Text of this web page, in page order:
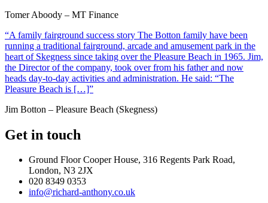
Tomer Aboody – MT Finance
“A family fairground success story The Botton family have been
running a traditional fairground, arcade and amusement park in the
heart of Skegness since taking over the Pleasure Beach in 1965. Jim,
the Director of the company, took over from his father and now
heads day-to-day activities and administration. He said: “The
Pleasure Beach is […]”
Jim Botton – Pleasure Beach (Skegness)
Get in touch
Ground Floor Cooper House, 316 Regents Park Road,
London, N3 2JX
020 8349 0353
info@richard-anthony.co.uk